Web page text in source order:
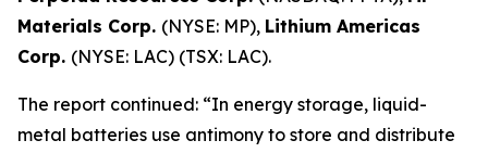
Materials Corp. (NYSE: MP), Lithium Americas
Corp. (NYSE: LAC) (TSX: LAC).
The report continued: “In energy storage, liquid-
metal batteries use antimony to store and distribute